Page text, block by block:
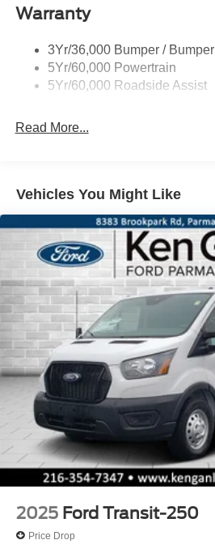
Warranty
3Yr/36,000 Bumper / Bumper
5Yr/60,000 Powertrain
5Yr/60,000 Roadside Assist
Read More...
Vehicles You Might Like
2025 Ford Transit-250
Price Drop